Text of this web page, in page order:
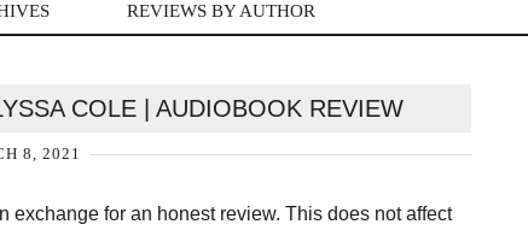
REVIEWS BY AUTHOR
COLE | AUDIOBOOK REVIEW
8, 2021
exchange for an honest review. This does not affect